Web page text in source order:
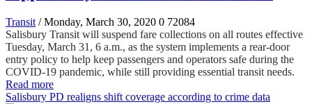
Transit / Monday, March 30, 2020 0 72084
Salisbury Transit will suspend fare collections on all routes effective
Tuesday, March 31, 6 a.m., as the system implements a rear-door
entry policy to help keep passengers and operators safe during the
COVID-19 pandemic, while still providing essential transit needs.
Read more
Salisbury PD realigns shift coverage according to crime data